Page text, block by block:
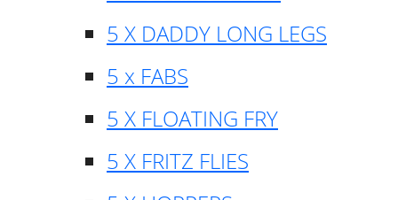
5 X DADDY LONG LEGS
5 x FABS
5 X FLOATING FRY
5 X FRITZ FLIES